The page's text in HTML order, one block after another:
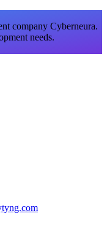
company Cyberneura.
needs.